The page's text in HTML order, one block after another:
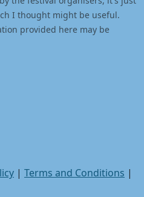
I thought might be useful.
provided here may be
| Terms and Conditions |